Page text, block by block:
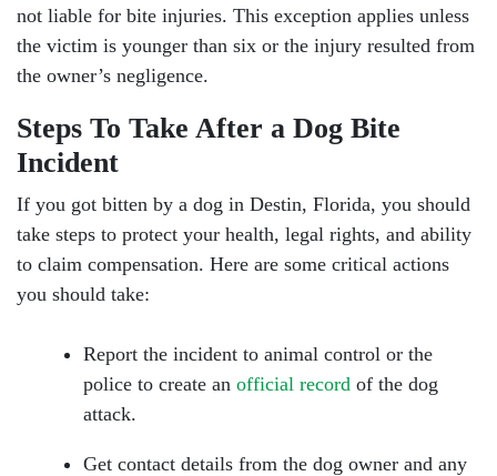
not liable for bite injuries. This exception applies unless
the victim is younger than six or the injury resulted from
the owner’s negligence.
Steps To Take After a Dog Bite
Incident
If you got bitten by a dog in Destin, Florida, you should
take steps to protect your health, legal rights, and ability
to claim compensation. Here are some critical actions
you should take:
Report the incident to animal control or the
police to create an official record of the dog
attack.
Get contact details from the dog owner and any